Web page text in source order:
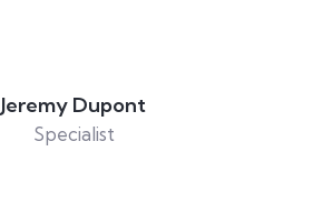
Jeremy Dupont
Specialist